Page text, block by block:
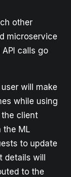
other
microservice
calls go
will make
while using
client
the ML
to update
details will
to the